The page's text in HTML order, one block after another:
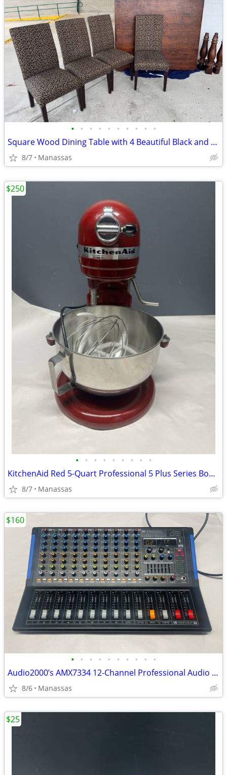
• • • • • • • • • •
Square Wood Dining Table with 4 Beautiful Black and Gold Chairs
8/7 Manassas
• • • • • • • • •
KitchenAid Red 5-Quart Professional 5 Plus Series Bowl-Lift Stand Mixer
8/7 Manassas
$250
• • • • • • • • • •
Audio2000’s AMX7334 12-Channel Professional Audio Mixer
8/6 Manassas
$160
$25